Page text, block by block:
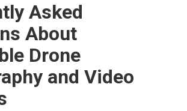
Asked
About
Drone
and Video